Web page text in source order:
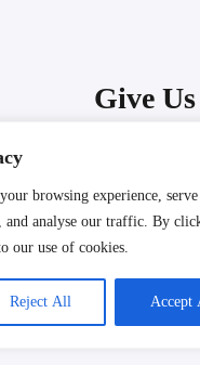
browsing experience, serve
and analyse our traffic. By
our use of cookies.
Reject All Accept
Give
All rights reserved.